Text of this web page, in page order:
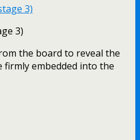
3)
the board to reveal the
firmly embedded into the